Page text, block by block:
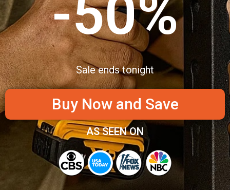
-50%
Sale ends tonight
Buy Now and Save
AS SEEN ON